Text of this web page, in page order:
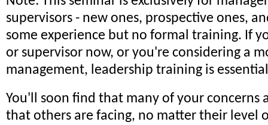
supervisors - new ones, prospective ones,
some experience but no formal training. If
or supervisor now, or you're considering a
management, leadership training is
You'll soon find that many of your concerns
that others are facing, no matter their level